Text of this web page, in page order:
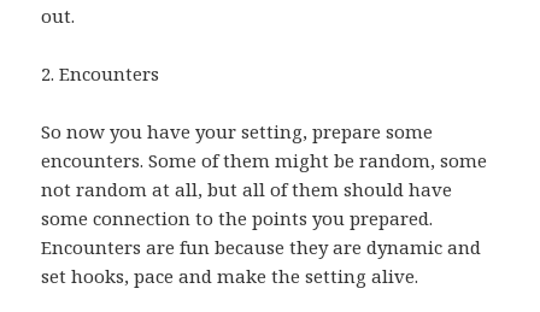
out.
2. Encounters
So now you have your setting, prepare some
encounters. Some of them might be random, some
not random at all, but all of them should have
some connection to the points you prepared.
Encounters are fun because they are dynamic and
set hooks, pace and make the setting alive.